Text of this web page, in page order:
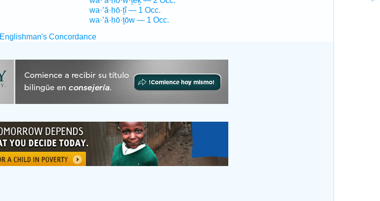
wa·’ă·ḥō·ṯî — 1 Occ.
wa·’ă·ḥō·ṯōw — 1 Occ.
Englishman's Concordance